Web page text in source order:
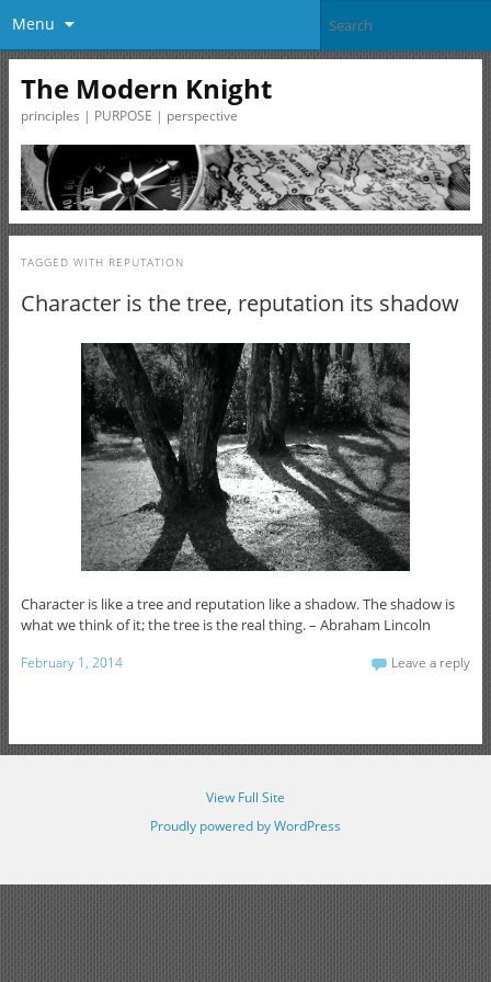
Menu
The Modern Knight
principles | PURPOSE | perspective
TAGGED WITH REPUTATION
Character is the tree, reputation its shadow
Character is like a tree and reputation like a shadow. The shadow is
what we think of it; the tree is the real thing. – Abraham Lincoln
February 1, 2014 Leave a reply
View Full Site
Proudly powered by WordPress